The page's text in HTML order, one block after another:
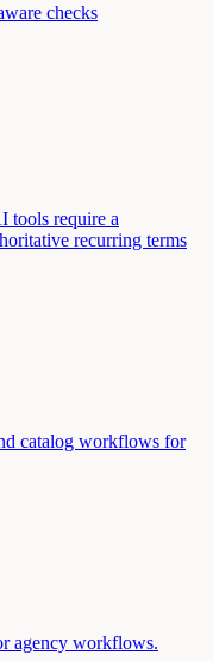
checks
tools require a
recurring terms
catalog workflows for
agency workflows.